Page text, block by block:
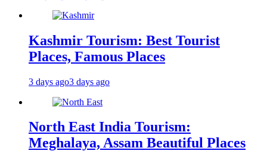
Kashmir Tourism: Best Tourist
Places, Famous Places
3 days ago3 days ago
North East India Tourism:
Meghalaya, Assam Beautiful Places